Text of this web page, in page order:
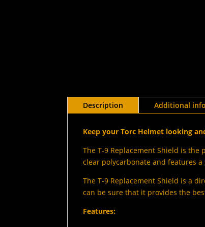
Description Additional
Keep your Torc Helmet looking
The T-9 Replacement Shield is
clear polycarbonate and features
The T-9 Replacement Shield is a
can be sure that it provides the
Features: